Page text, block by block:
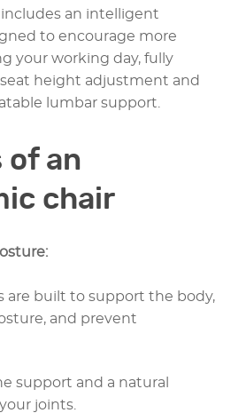
an intelligent
to encourage more
your working day, fully
height adjustment and
lumbar support.
of an
chair
are built to support the body,
and prevent
support and a natural
joints.